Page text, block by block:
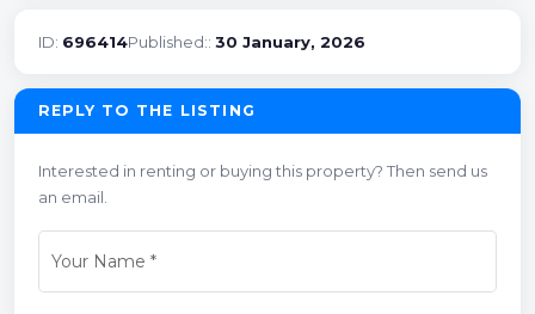
ID: 696414Published:: 30 January, 2026
REPLY TO THE LISTING
Interested in renting or buying this property? Then send us
an email.
Your Name *